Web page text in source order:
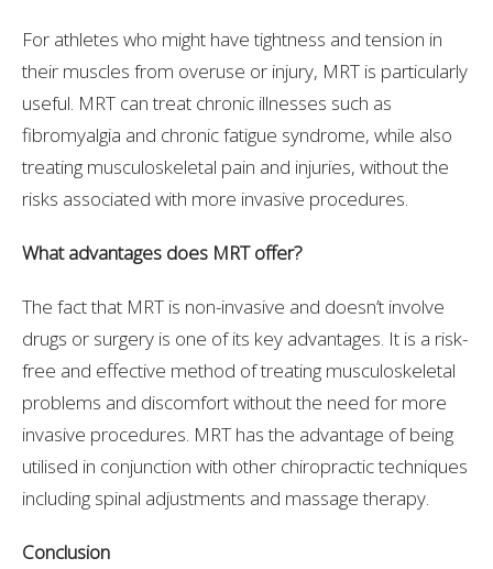
For athletes who might have tightness and tension in
their muscles from overuse or injury, MRT is particularly
useful. MRT can treat chronic illnesses such as
fibromyalgia and chronic fatigue syndrome, while also
treating musculoskeletal pain and injuries, without the
risks associated with more invasive procedures.
What advantages does MRT offer?
The fact that MRT is non-invasive and doesn’t involve
drugs or surgery is one of its key advantages. It is a risk-
free and effective method of treating musculoskeletal
problems and discomfort without the need for more
invasive procedures. MRT has the advantage of being
utilised in conjunction with other chiropractic techniques
including spinal adjustments and massage therapy.
Conclusion